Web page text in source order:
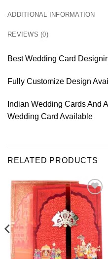
ADDITIONAL INFORMATION
REVIEWS (0)
Best Wedding Card
Fully Customize Design
Indian Wedding Cards And
Wedding Card Available
RELATED PRODUCTS
Add to
Wishlist